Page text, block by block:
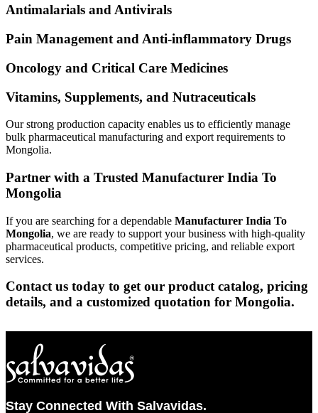
Antimalarials and Antivirals
Pain Management and Anti-inflammatory Drugs
Oncology and Critical Care Medicines
Vitamins, Supplements, and Nutraceuticals
Our strong production capacity enables us to efficiently manage
bulk pharmaceutical manufacturing and export requirements to
Mongolia.
Partner with a Trusted Manufacturer India To
Mongolia
If you are searching for a dependable Manufacturer India To
Mongolia, we are ready to support your business with high-quality
pharmaceutical products, competitive pricing, and reliable export
services.
Contact us today to get our product catalog, pricing
details, and a customized quotation for Mongolia.
Stay Connected With Salvavidas.